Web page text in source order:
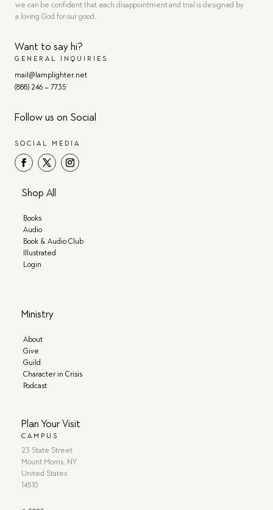
we can be confident that each disappointment and trial is designed by
a loving God for our good.
Want to say hi?
GENERAL INQUIRIES
mail@lamplighter.net
(888) 246 – 7735
Follow us on Social
SOCIAL MEDIA
Shop All
Books
Audio
Book & Audio Club
Illustrated
Login
Ministry
About
Give
Guild
Character in Crisis
Podcast
Plan Your Visit
CAMPUS
23 State Street
Mount Morris, NY
United States
14510